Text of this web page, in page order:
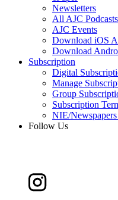
Newsletters
All AJC Podcasts
AJC Events
Download iOS
Download
Subscription
Digital
Manage
Group
Subscription
NIE/
Follow Us